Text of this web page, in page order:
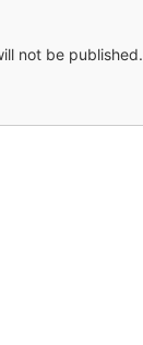
not be published.